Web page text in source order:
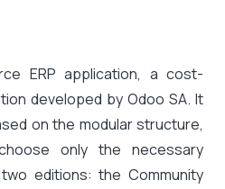
ERP application, a cost-
developed by Odoo SA. It
on the modular structure,
only the necessary
editions: the Community